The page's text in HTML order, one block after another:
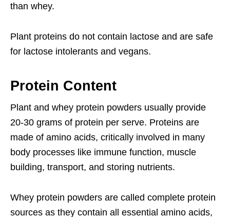
than whey.
Plant proteins do not contain lactose and are safe
for lactose intolerants and vegans.
Protein Content
Plant and whey protein powders usually provide
20-30 grams of protein per serve. Proteins are
made of amino acids, critically involved in many
body processes like immune function, muscle
building, transport, and storing nutrients.
Whey protein powders are called complete protein
sources as they contain all essential amino acids,